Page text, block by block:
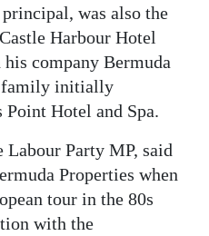
was also the
Harbour Hotel
company Bermuda
family initially
Point Hotel and Spa.
Labour Party MP, said
Properties when
tour in the 80s
with the